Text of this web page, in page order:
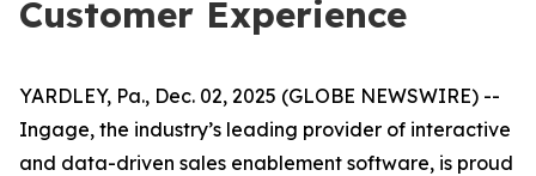
Customer Experience
YARDLEY, Pa., Dec. 02, 2025 (GLOBE NEWSWIRE) --
Ingage, the industry’s leading provider of interactive
and data-driven sales enablement software, is proud